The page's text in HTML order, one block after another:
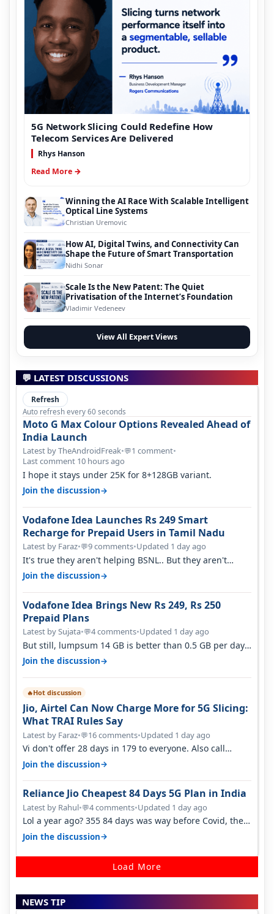
5G Network Slicing Could Redefine How
Telecom Services Are Delivered
Rhys Hanson
Read More →
Winning the AI Race With Scalable Intelligent
Optical Line Systems
Christian Uremovic
How AI, Digital Twins, and Connectivity Can
Shape the Future of Smart Transportation
Nidhi Sonar
Scale Is the New Patent: The Quiet
Privatisation of the Internet’s Foundation
Vladimir Vedeneev
View All Expert Views
💬 LATEST DISCUSSIONS
Refresh
Auto refresh every 60 seconds
Moto G Max Colour Options Revealed Ahead of
India Launch
Latest by TheAndroidFreak•💬1 comment•
Last comment 10 hours ago
I hope it stays under 25K for 8+128GB variant.
Join the discussion→
Vodafone Idea Launches Rs 249 Smart
Recharge for Prepaid Users in Tamil Nadu
Latest by Faraz•💬9 comments•Updated 1 day ago
It's true they aren't helping BSNL.. But they aren't
helping Vi either. Every ti…
Join the discussion→
Vodafone Idea Brings New Rs 249, Rs 250
Prepaid Plans
Latest by Sujata•💬4 comments•Updated 1 day ago
But still, lumpsum 14 GB is better than 0.5 GB per day.
Suppose you have no acce…
Join the discussion→
🔥Hot discussion
Jio, Airtel Can Now Charge More for 5G Slicing:
What TRAI Rules Say
Latest by Faraz•💬16 comments•Updated 1 day ago
Vi don't offer 28 days in 179 to everyone. Also call
quality on Vi 2G even in Ko…
Join the discussion→
Reliance Jio Cheapest 84 Days 5G Plan in India
Latest by Rahul•💬4 comments•Updated 1 day ago
Lol a year ago? 355 84 days was way before Covid, then
it becomes 485 and then 5…
Join the discussion→
Load More
NEWS TIP